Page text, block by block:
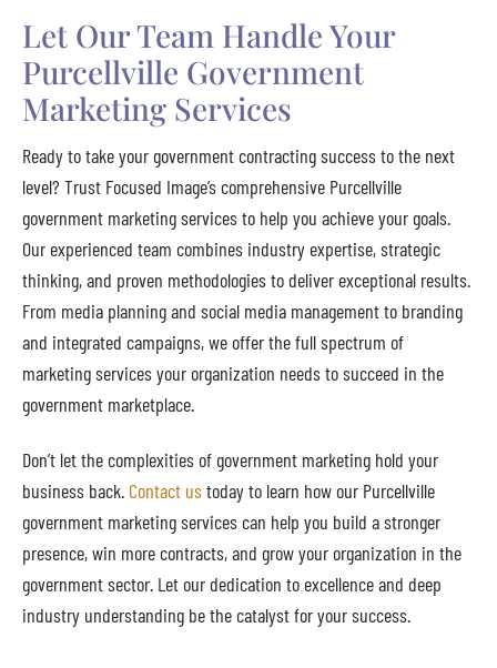
Let Our Team Handle Your
Purcellville Government
Marketing Services
Ready to take your government contracting success to the next
level? Trust Focused Image’s comprehensive Purcellville
government marketing services to help you achieve your goals.
Our experienced team combines industry expertise, strategic
thinking, and proven methodologies to deliver exceptional results.
From media planning and social media management to branding
and integrated campaigns, we offer the full spectrum of
marketing services your organization needs to succeed in the
government marketplace.
Don’t let the complexities of government marketing hold your
business back. Contact ustoday to learn how our Purcellville
government marketing services can help you build a stronger
presence, win more contracts, and grow your organization in the
government sector. Let our dedication to excellence and deep
industry understanding be the catalyst for your success.